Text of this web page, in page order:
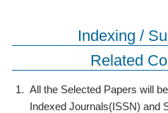
Indexing /
Related
1. All the Selected Papers will
Indexed Journals(ISSN) and